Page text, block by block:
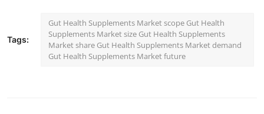
Tags:
Gut Health Supplements Market scope Gut Health
Supplements Market size Gut Health Supplements
Market share Gut Health Supplements Market demand
Gut Health Supplements Market future